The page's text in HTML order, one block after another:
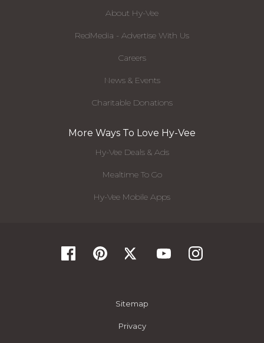
About Hy-Vee
RedMedia - Advertise With Us
Careers
News & Events
Charitable Donations
More Ways To Love Hy-Vee
Hy-Vee Deals & Ads
Mealtime To Go
Hy-Vee Mobile Apps
Sitemap
Privacy